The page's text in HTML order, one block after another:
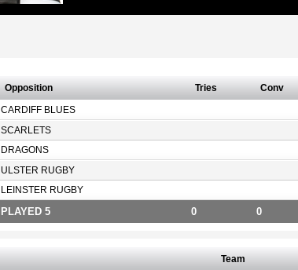
Opposition Tries Conv
CARDIFF BLUES
SCARLETS
DRAGONS
ULSTER RUGBY
LEINSTER RUGBY
PLAYED 5 0 0
Team